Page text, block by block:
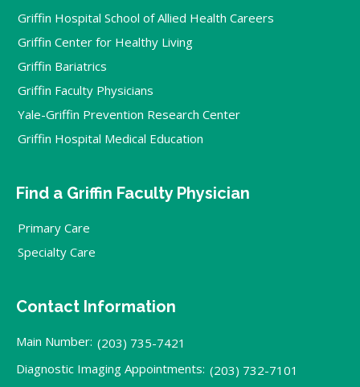
Griffin Hospital School of Allied Health Careers
Griffin Center for Healthy Living
Griffin Bariatrics
Griffin Faculty Physicians
Yale-Griffin Prevention Research Center
Griffin Hospital Medical Education
Find a Griffin Faculty Physician
Primary Care
Specialty Care
Contact Information
Main Number: (203) 735-7421
Diagnostic Imaging Appointments: (203) 732-7101